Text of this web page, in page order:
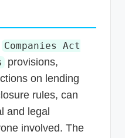
Companies Act
provisions,
on lending
rules, can
and legal
involved. The